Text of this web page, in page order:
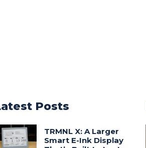
Posts
TRMNL X: A Larger
Smart E-Ink Display